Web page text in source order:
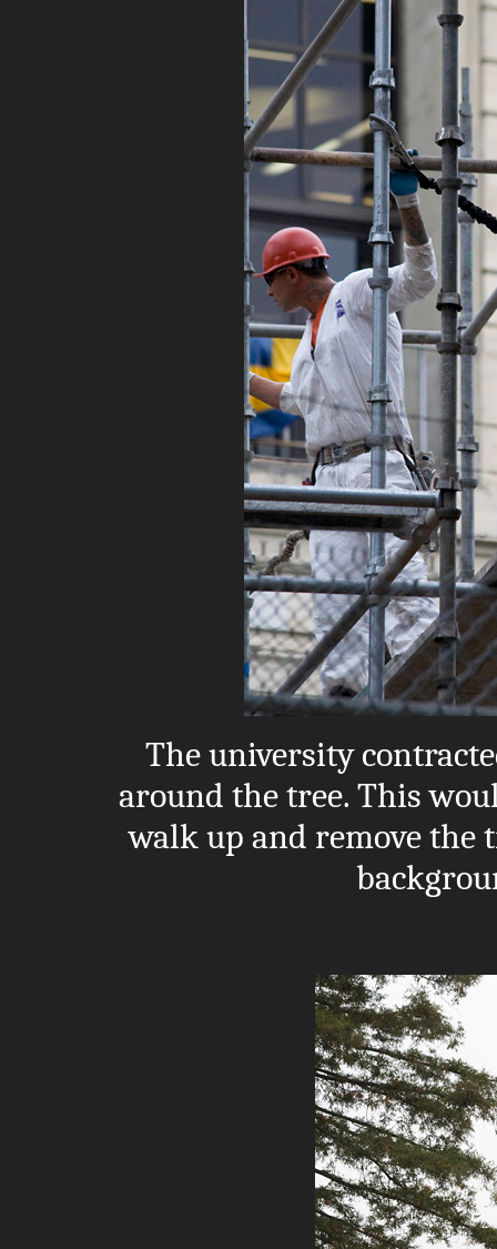
The university
around the tree. This
walk up and remove the